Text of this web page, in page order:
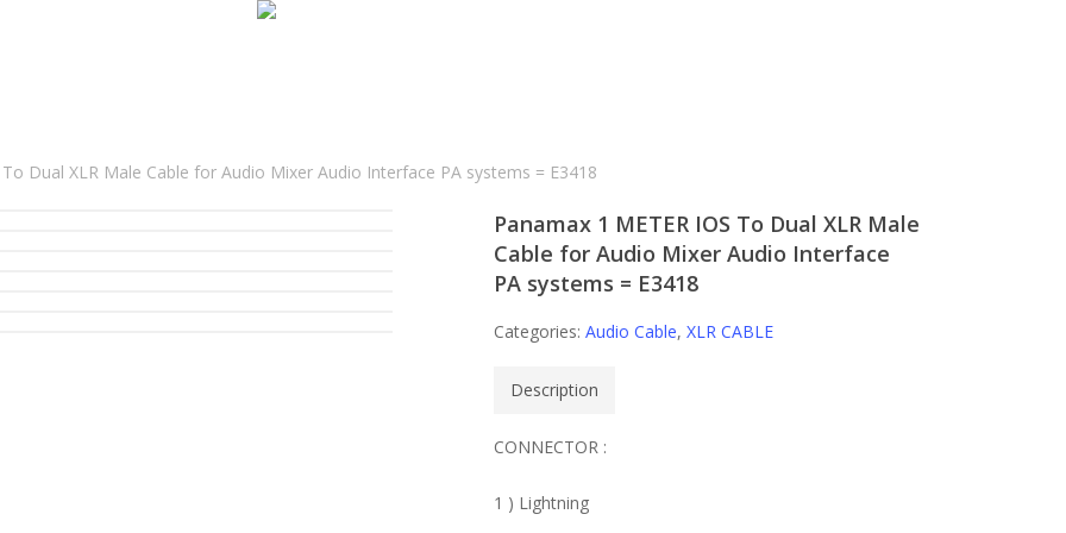
To Dual XLR Male Cable for Audio Mixer Audio Interface PA systems = E3418
Panamax 1 METER IOS To Dual XLR Male
Cable for Audio Mixer Audio Interface
PA systems = E3418
Categories: Audio Cable, XLR CABLE
Description
CONNECTOR :
1 ) Lightning